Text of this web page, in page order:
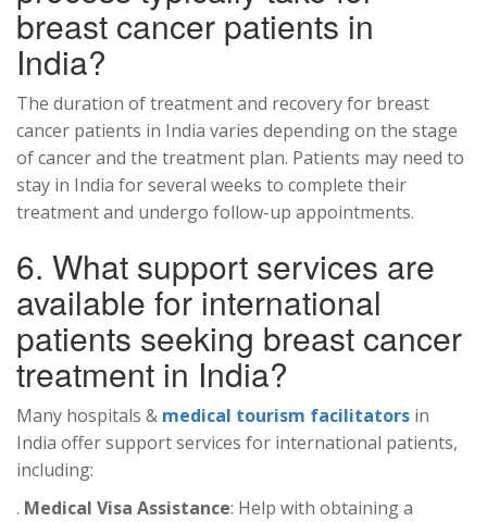
breast cancer patients in
India?
The duration of treatment and recovery for breast
cancer patients in India varies depending on the stage
of cancer and the treatment plan. Patients may need to
stay in India for several weeks to complete their
treatment and undergo follow-up appointments.
6. What support services are
available for international
patients seeking breast cancer
treatment in India?
Many hospitals & medical tourism facilitators in
India offer support services for international patients,
including:
. Medical Visa Assistance: Help with obtaining a